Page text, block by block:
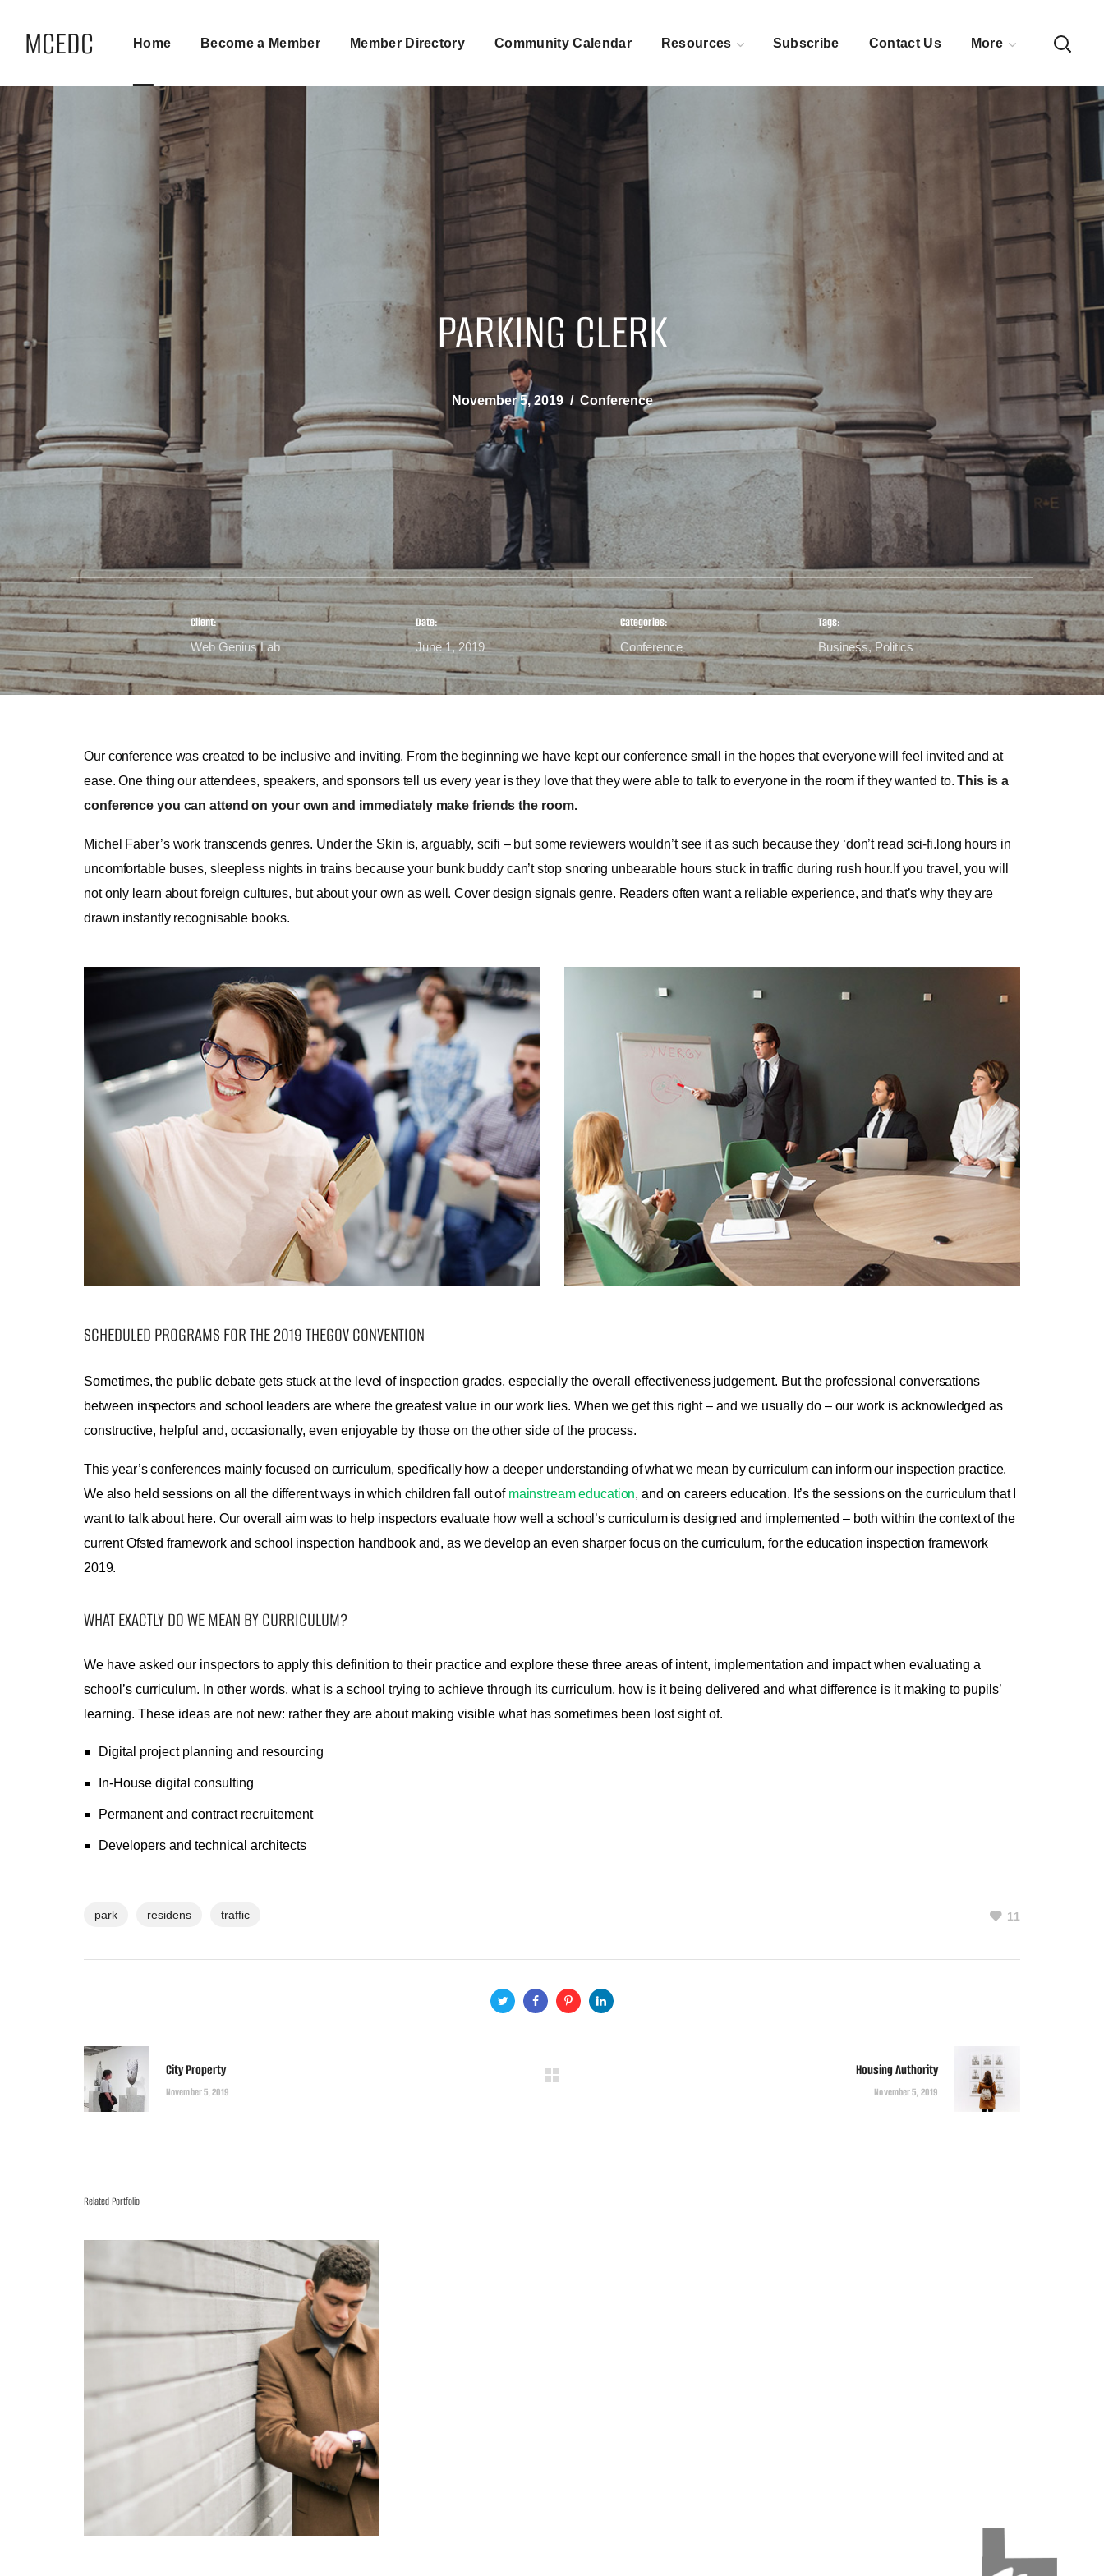
MCEDC Home Become a Member Member Directory Community Calendar Resources Subscribe Contact Us More
PARKING CLERK
November 5, 2019 Conference
Client:
Web Genius Lab
Date:
June 1, 2019
Categories:
Conference
Tags:
Business, Politics
Our conference was created to be inclusive and inviting. From the beginning we have kept our conference small in the hopes that everyone will feel invited and at
ease. One thing our attendees, speakers, and sponsors tell us every year is they love that they were able to talk to everyone in the room if they wanted to.This is a
conference you can attend on your own and immediately make friends the room.
Michel Faber’s work transcends genres. Under the Skin is, arguably, scifi – but some reviewers wouldn’t see it as such because they ‘don’t read sci-fi.long hours in
uncomfortable buses, sleepless nights in trains because your bunk buddy can’t stop snoring unbearable hours stuck in traffic during rush hour.If you travel, you will
not only learn about foreign cultures, but about your own as well. Cover design signals genre. Readers often want a reliable experience, and that’s why they are
drawn instantly recognisable books.
SCHEDULED PROGRAMS FOR THE 2019 THEGOV CONVENTION
Sometimes, the public debate gets stuck at the level of inspection grades, especially the overall effectiveness judgement. But the professional conversations
between inspectors and school leaders are where the greatest value in our work lies. When we get this right – and we usually do – our work is acknowledged as
constructive, helpful and, occasionally, even enjoyable by those on the other side of the process.
This year’s conferences mainly focused on curriculum, specifically how a deeper understanding of what we mean by curriculum can inform our inspection practice.
We also held sessions on all the different ways in which children fall out of mainstream education, and on careers education. It’s the sessions on the curriculum that I
want to talk about here. Our overall aim was to help inspectors evaluate how well a school’s curriculum is designed and implemented – both within the context of the
current Ofsted framework and school inspection handbook and, as we develop an even sharper focus on the curriculum, for the education inspection framework
2019.
WHAT EXACTLY DO WE MEAN BY CURRICULUM?
We have asked our inspectors to apply this definition to their practice and explore these three areas of intent, implementation and impact when evaluating a
school’s curriculum. In other words, what is a school trying to achieve through its curriculum, how is it being delivered and what difference is it making to pupils’
learning. These ideas are not new: rather they are about making visible what has sometimes been lost sight of.
Digital project planning and resourcing
In-House digital consulting
Permanent and contract recruitement
Developers and technical architects
park residens traffic 11
City Property
November 5, 2019
Housing Authority
November 5, 2019
Related Portfolio